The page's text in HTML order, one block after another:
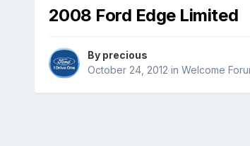
2008 Ford Edge Limited
By precious
October 24, 2012 in Welcome